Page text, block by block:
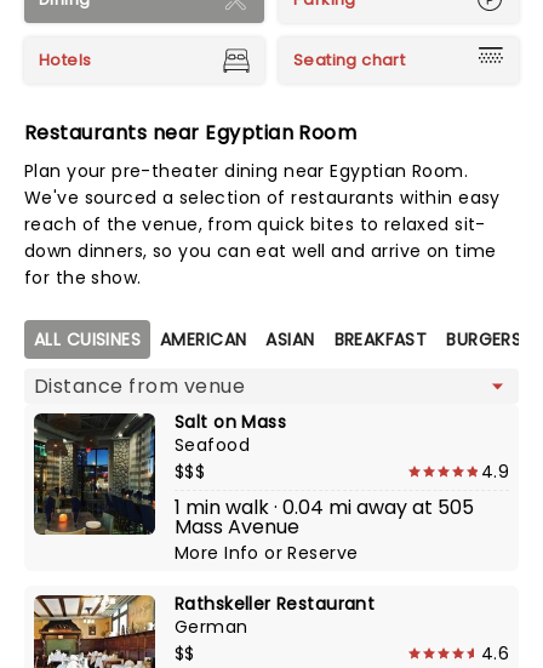
Hotels Seating chart
Restaurants near Egyptian Room
Plan your pre-theater dining near Egyptian Room.
We've sourced a selection of restaurants within easy
reach of the venue, from quick bites to relaxed sit-
down dinners, so you can eat well and arrive on time
for the show.
Map view
ALL CUISINES AMERICAN ASIAN BREAKFAST BURGERS
Salt on Mass
Seafood
$$$
4.9
1 min walk · 0.04 mi away at 505
Mass Avenue
More InfoorReserve
Rathskeller Restaurant
German
$$
4.6